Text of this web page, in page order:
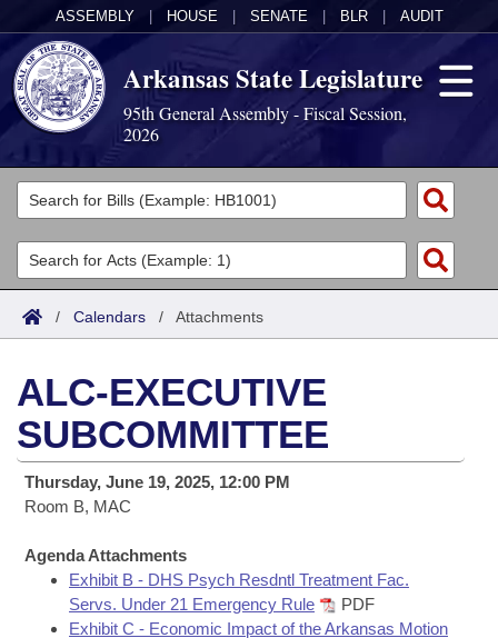
ASSEMBLY HOUSE SENATE BLR AUDIT
Arkansas State Legislature
95th General Assembly - Fiscal Session,
2026
Legislators
List All
Search
Committees
Joint
House
Task Force
Bills in House Committees
Bills in Senate Committees
Bills in Joint Committees
Acts
Search by Range
Advanced Search
Code Sections Amended
Bills
Search by Range
Advanced Search
Recent Activities
Recently Filed
Personalized Bill Tracking
Calendars
Meetings and Events
Bills on Committee Agendas
House
Senate
Arkansas Law
Arkansas Code and Constitution of 1874
Uncodified Historic Legislation
Governor's Veto List
Budget
Search Center
/ Calendars / Attachments
ALC-EXECUTIVE
SUBCOMMITTEE
Thursday, June 19, 2025, 12:00 PM
Room B, MAC
Agenda Attachments
Exhibit B - DHS Psych Resdntl Treatment Fac.
Servs. Under 21 Emergency Rule
PDF
Exhibit C - Economic Impact of the Arkansas Motion